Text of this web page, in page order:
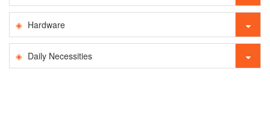
Hardware
Daily Necessities